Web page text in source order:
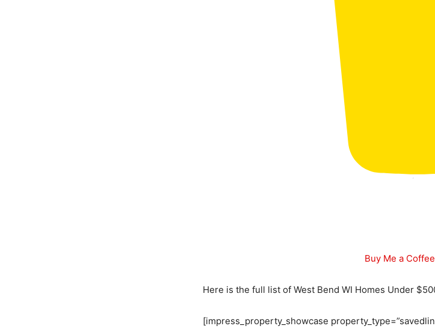
Buy Me a Coffee
Here is the full list of West Bend WI Homes Under
[impress_property_showcase